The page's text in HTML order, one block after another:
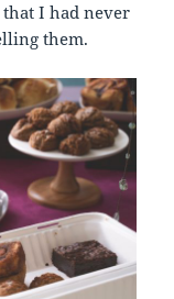
I had never
them.